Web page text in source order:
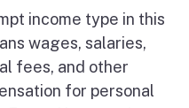
income type in this
wages, salaries,
fees, and other
for personal